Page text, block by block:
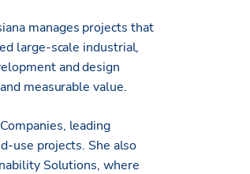
manages projects that
large-scale industrial,
and design
measurable value.
leading
use projects. She also
Solutions, where